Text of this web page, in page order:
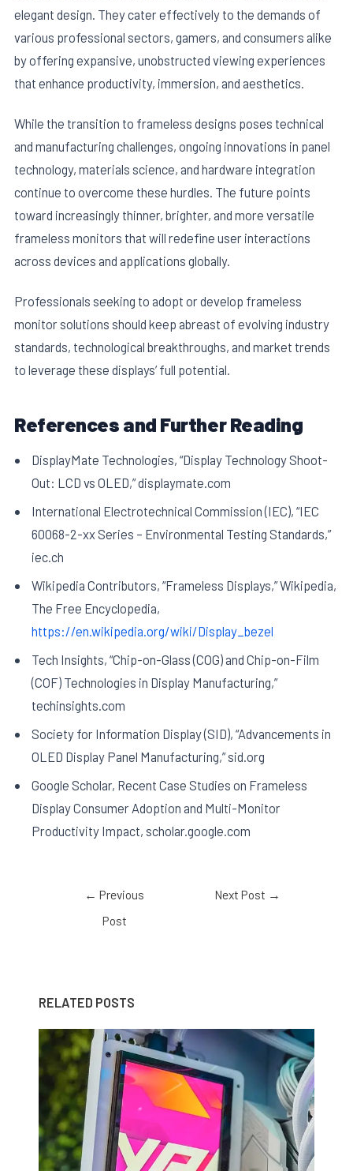
elegant design. They cater effectively to the demands of
various professional sectors, gamers, and consumers alike
by offering expansive, unobstructed viewing experiences
that enhance productivity, immersion, and aesthetics.
While the transition to frameless designs poses technical
and manufacturing challenges, ongoing innovations in panel
technology, materials science, and hardware integration
continue to overcome these hurdles. The future points
toward increasingly thinner, brighter, and more versatile
frameless monitors that will redefine user interactions
across devices and applications globally.
Professionals seeking to adopt or develop frameless
monitor solutions should keep abreast of evolving industry
standards, technological breakthroughs, and market trends
to leverage these displays’ full potential.
References and Further Reading
DisplayMate Technologies, “Display Technology Shoot-
Out: LCD vs OLED,” displaymate.com
International Electrotechnical Commission (IEC), “IEC
60068-2-xx Series – Environmental Testing Standards,”
iec.ch
Wikipedia Contributors, “Frameless Displays,” Wikipedia,
The Free Encyclopedia,
https://en.wikipedia.org/wiki/Display_bezel
Tech Insights, “Chip-on-Glass (COG) and Chip-on-Film
(COF) Technologies in Display Manufacturing,”
techinsights.com
Society for Information Display (SID), “Advancements in
OLED Display Panel Manufacturing,” sid.org
Google Scholar, Recent Case Studies on Frameless
Display Consumer Adoption and Multi-Monitor
Productivity Impact, scholar.google.com
← Previous
Post
Next Post →
RELATED POSTS